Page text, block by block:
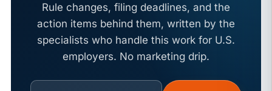
Rule changes, filing deadlines, and the
action items behind them, written by the
specialists who handle this work for U.S.
employers. No marketing drip.